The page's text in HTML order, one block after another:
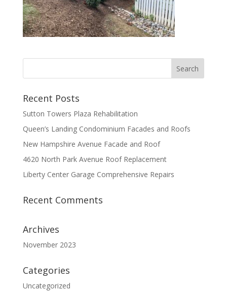
Recent Posts
Sutton Towers Plaza Rehabilitation
Queen’s Landing Condominium Facades and Roofs
New Hampshire Avenue Facade and Roof
4620 North Park Avenue Roof Replacement
Liberty Center Garage Comprehensive Repairs
Recent Comments
Archives
November 2023
Categories
Uncategorized